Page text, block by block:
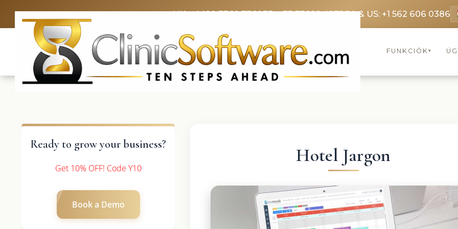
UK: +4420 3369 3369FR: +33 75690 4272CA & US: +1 562 606 0386
FUNKCIÓK ▾
Ready to grow your business?
Get 10% OFF! Code Y10
Book a Demo
Hotel Jargon